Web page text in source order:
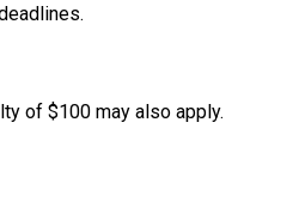
of $100 may also apply.